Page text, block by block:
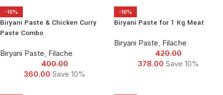
-10%
Biryani Paste & Chicken Curry
Paste Combo
Biryani Paste, Filache
400.00
360.00 Save 10%
-10%
Biryani Paste for 1 Kg Meat
Biryani Paste, Filache
420.00
378.00 Save 10%